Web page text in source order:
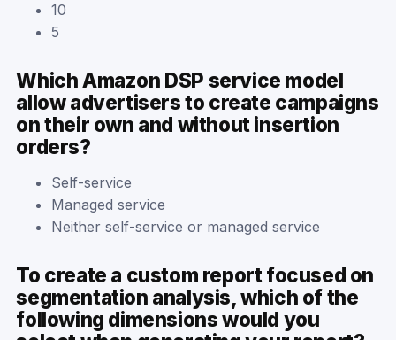
10
5
Which Amazon DSP service model
allow advertisers to create campaigns
on their own and without insertion
orders?
Self-service
Managed service
Neither self-service or managed service
To create a custom report focused on
segmentation analysis, which of the
following dimensions would you